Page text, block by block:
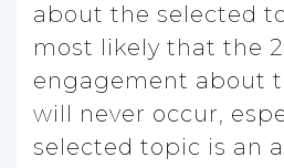
about the selected
most likely that the
engagement about
will never occur,
selected topic is an